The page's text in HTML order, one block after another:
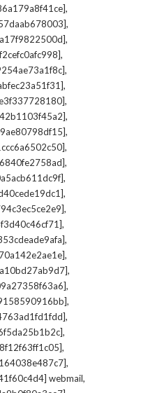
,
,
,
,
,
,
,
,
,
,
,
,
,
,
,
,
,
,
,
,
,
,
,
,
webmail,